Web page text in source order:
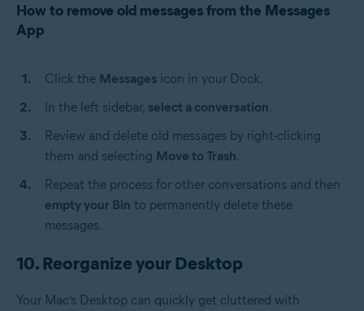
How to remove old messages from the Messages
App
Click the Messages icon in your Dock.
In the left sidebar, select a conversation.
Review and delete old messages by right-clicking
them and selecting Move to Trash.
Repeat the process for other conversations and then
empty your Bin to permanently delete these
messages.
10. Reorganize your Desktop
Your Mac’s Desktop can quickly get cluttered with